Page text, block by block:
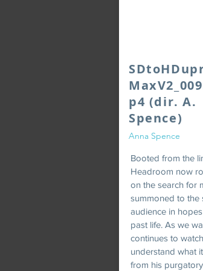
p4 (dir. A.
Spence)
Anna Spence
Booted from the
Headroom now
on the search for
summoned to the
audience in
past life. As we
continues to
understand what
from his